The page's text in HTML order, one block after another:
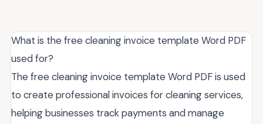
What is the free cleaning invoice template Word PDF
used for?
The free cleaning invoice template Word PDF is used
to create professional invoices for cleaning services,
helping businesses track payments and manage